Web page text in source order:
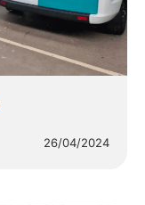
26/04/2024